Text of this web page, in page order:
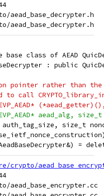
class of AEAD
: public
rather than the
to call
aead_alg,
size_t
=
crypto/